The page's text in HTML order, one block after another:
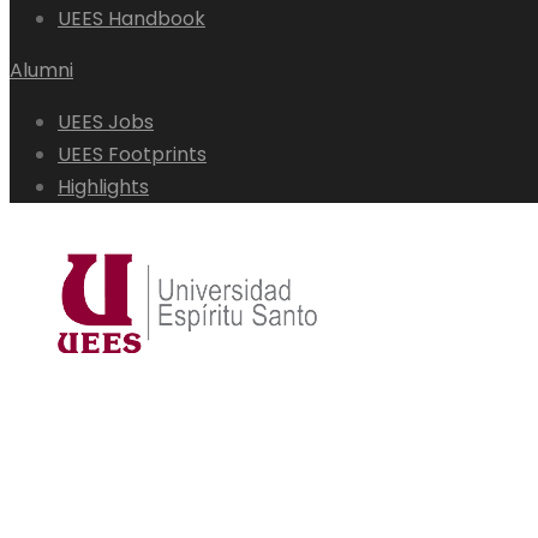
UEES Handbook
Alumni
UEES Jobs
UEES Footprints
Highlights